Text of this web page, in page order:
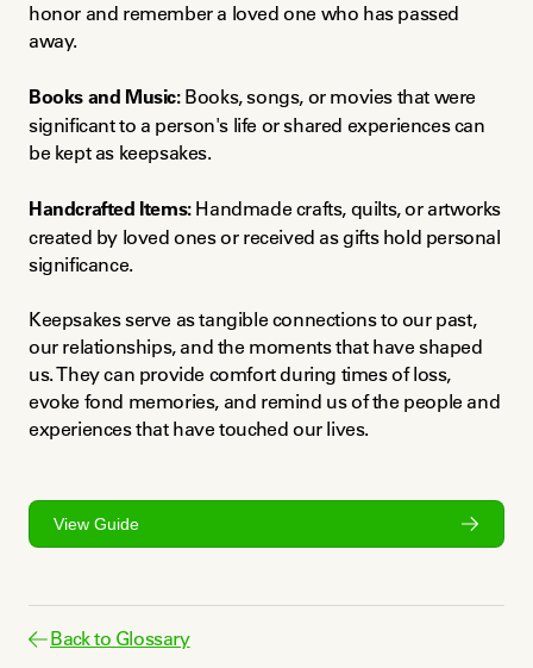
honor and remember a loved one who has passed
away.
Books and Music: Books, songs, or movies that were
significant to a person's life or shared experiences can
be kept as keepsakes.
Handcrafted Items: Handmade crafts, quilts, or artworks
created by loved ones or received as gifts hold personal
significance.
Keepsakes serve as tangible connections to our past,
our relationships, and the moments that have shaped
us. They can provide comfort during times of loss,
evoke fond memories, and remind us of the people and
experiences that have touched our lives.
View Guide
Back to Glossary